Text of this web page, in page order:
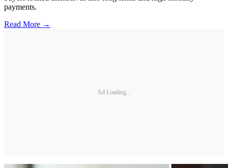
payments.
Read More →
Ad Loading...